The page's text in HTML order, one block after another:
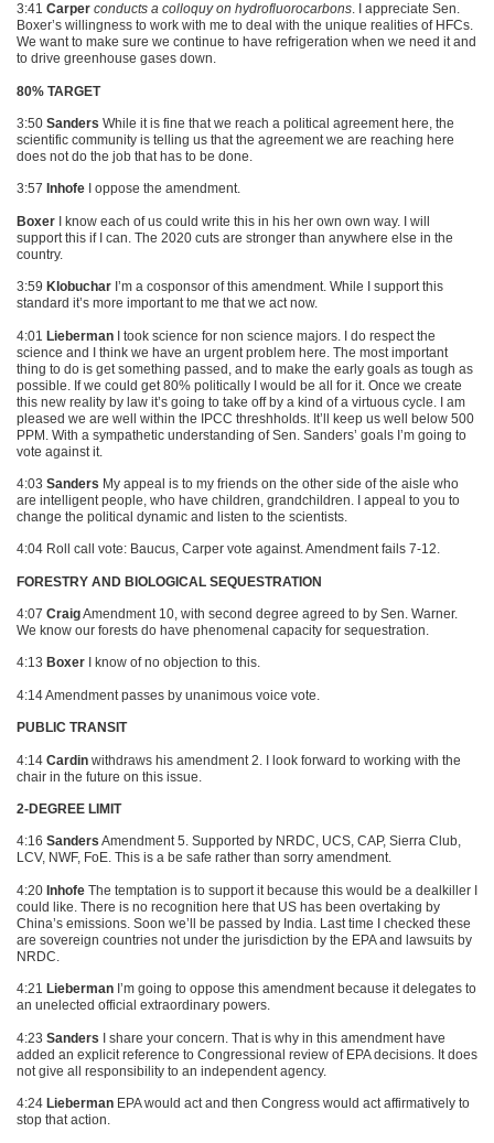
3:41 Carper conducts a colloquy on hydrofluorocarbons. I appreciate Sen.
Boxer’s willingness to work with me to deal with the unique realities of HFCs.
We want to make sure we continue to have refrigeration when we need it and
to drive greenhouse gases down.
80% TARGET
3:50 Sanders While it is fine that we reach a political agreement here, the
scientific community is telling us that the agreement we are reaching here
does not do the job that has to be done.
3:57 Inhofe I oppose the amendment.
Boxer I know each of us could write this in his her own own way. I will
support this if I can. The 2020 cuts are stronger than anywhere else in the
country.
3:59 Klobuchar I’m a cosponsor of this amendment. While I support this
standard it’s more important to me that we act now.
4:01 Lieberman I took science for non science majors. I do respect the
science and I think we have an urgent problem here. The most important
thing to do is get something passed, and to make the early goals as tough as
possible. If we could get 80% politically I would be all for it. Once we create
this new reality by law it’s going to take off by a kind of a virtuous cycle. I am
pleased we are well within the IPCC threshholds. It’ll keep us well below 500
PPM . With a sympathetic understanding of Sen. Sanders’ goals I’m going to
vote against it.
4:03 Sanders My appeal is to my friends on the other side of the aisle who
are intelligent people, who have children, grandchildren. I appeal to you to
change the political dynamic and listen to the scientists.
4:04 Roll call vote: Baucus, Carper vote against. Amendment fails 7-12.
FORESTRY AND BIOLOGICAL SEQUESTRATION
4:07 CraigAmendment 10, with second degree agreed to by Sen. Warner.
We know our forests do have phenomenal capacity for sequestration.
4:13 Boxer I know of no objection to this.
4:14 Amendment passes by unanimous voice vote.
PUBLIC TRANSIT
4:14 Cardin withdraws his amendment 2. I look forward to working with the
chair in the future on this issue.
2-DEGREE LIMIT
4:16 Sanders Amendment 5. Supported by NRDC, UCS, CAP, Sierra Club,
LCV, NWF, FoE. This is a be safe rather than sorry amendment.
4:20 Inhofe The temptation is to support it because this would be a dealkiller I
could like. There is no recognition here that US has been overtaking by
China’s emissions. Soon we’ll be passed by India. Last time I checked these
are sovereign countries not under the jurisdiction by the EPAand lawsuits by
NRDC.
4:21 Lieberman I’m going to oppose this amendment because it delegates to
an unelected official extraordinary powers.
4:23 Sanders I share your concern. That is why in this amendment have
added an explicit reference to Congressional review of EPAdecisions. It does
not give all responsibility to an independent agency.
4:24 Lieberman EPA would act and then Congress would act affirmatively to
stop that action.